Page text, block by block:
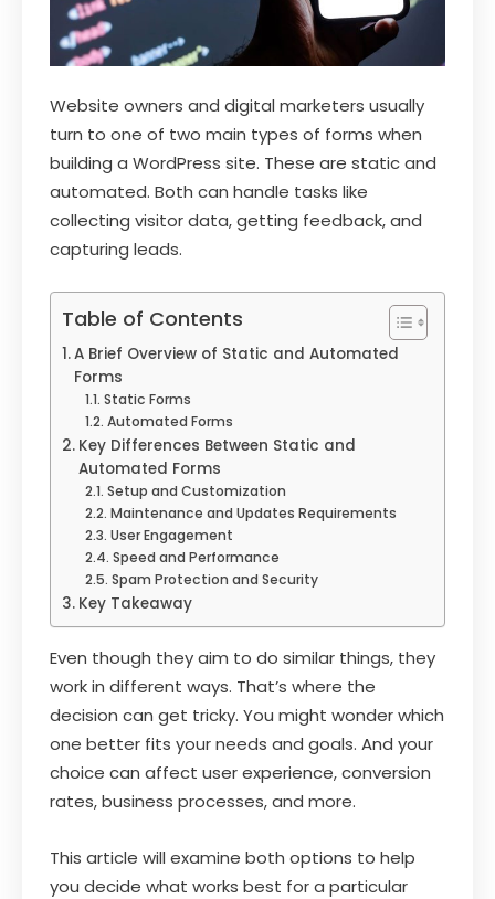
Website owners and digital marketers usually
turn to one of two main types of forms when
building a WordPress site. These are static and
automated. Both can handle tasks like
collecting visitor data, getting feedback, and
capturing leads.
Table of Contents
A Brief Overview of Static and Automated
Forms
Static Forms
Automated Forms
Key Differences Between Static and
Automated Forms
Setup and Customization
Maintenance and Updates Requirements
User Engagement
Speed and Performance
Spam Protection and Security
Key Takeaway
Even though they aim to do similar things, they
work in different ways. That’s where the
decision can get tricky. You might wonder which
one better fits your needs and goals. And your
choice can affect user experience, conversion
rates, business processes, and more.
This article will examine both options to help
you decide what works best for a particular